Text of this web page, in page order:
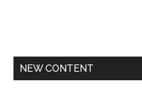
NEW CONTENT